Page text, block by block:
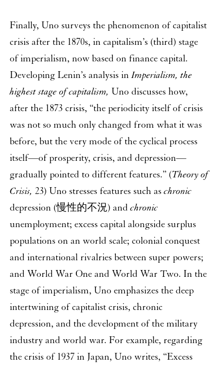
Finally, Uno surveys the phenomenon of capitalist
crisis after the 1870s, in capitalism’s (third) stage
of imperialism, now based on finance capital.
Developing Lenin’s analysis inImperialism, the
highest stage of capitalism, Uno discusses how,
after the 1873 crisis, “the periodicity itself of crisis
was not so much only changed from what it was
before, but the very mode of the cyclical process
itself—of prosperity, crisis, and depression—
gradually pointed to different features.” (Theory of
Crisis, 23) Uno stresses features such aschronic
depression (慢性的不況) andchronic
unemployment; excess capital alongside surplus
populations on an world scale; colonial conquest
and international rivalries between super powers;
and World War One and World War Two. In the
stage of imperialism, Uno emphasizes the deep
intertwining of capitalist crisis, chronic
depression, and the development of the military
industry and world war. For example, regarding
the crisis of 1937 in Japan, Uno writes, “Excess